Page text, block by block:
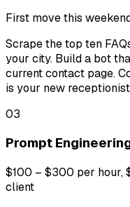
First move this
Scrape the top ten
your city. Build a bot
current contact page.
is your new
03
Prompt
$100 – $300 per hour,
client